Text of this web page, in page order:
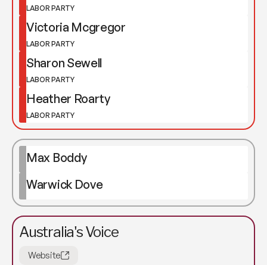
LABOR PARTY
Victoria Mcgregor
LABOR PARTY
Sharon Sewell
LABOR PARTY
Heather Roarty
LABOR PARTY
Max Boddy
Warwick Dove
Australia's Voice
Website